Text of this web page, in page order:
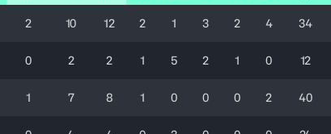
2 10 12 2 1 3 2 4 34
0 2 2 1 5 2 1 0 12
1 7 8 1 0 0 0 2 40